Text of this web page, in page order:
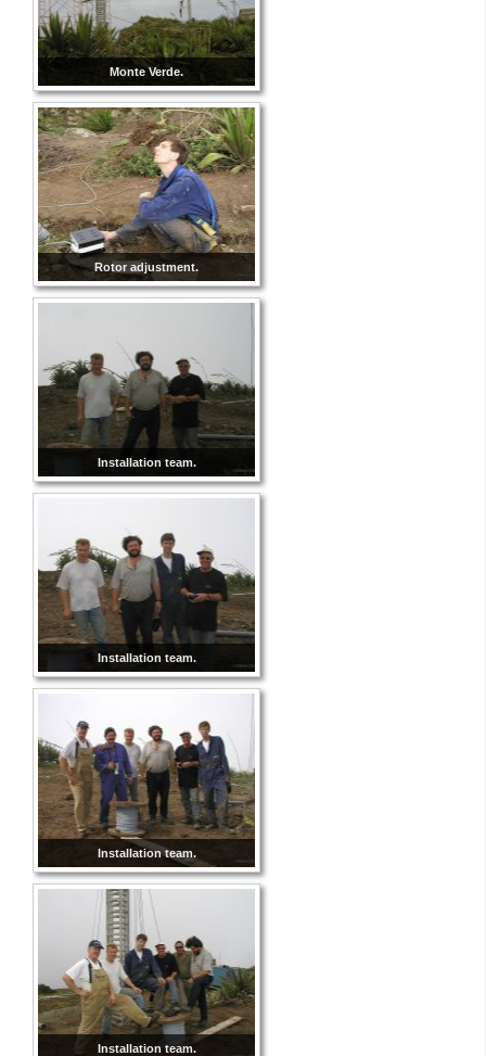
Monte Verde.
Rotor adjustment.
Installation team.
Installation team.
Installation team.
Installation team.